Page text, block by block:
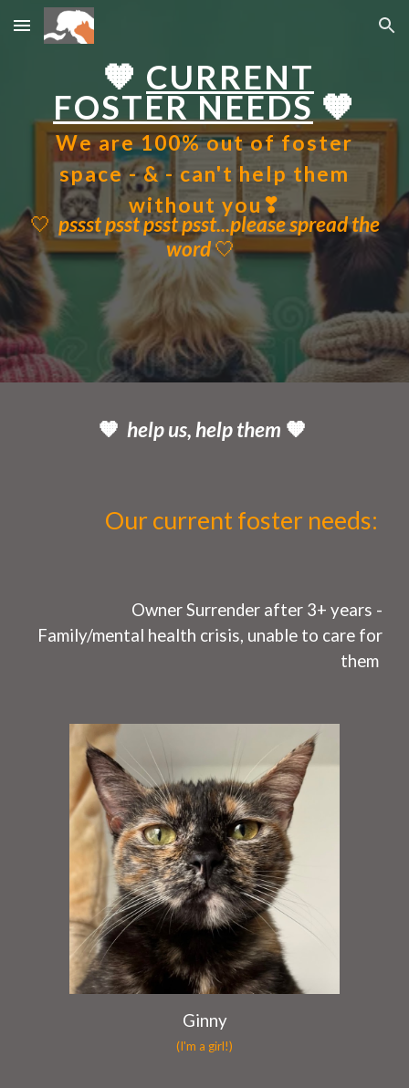
Skip to main content Skip to navigation
🧡 CURRENT
FOSTER NEEDS🧡
We are 100% out of foster
space - & - can't help them
without you❣
🤍 pssst psst psst psst...please spread the
word🤍
🧡 help us, help them 🧡
Our current foster needs:
Owner Surrender after 3+ years -
Family/mental health crisis, unable to care for
them
Ginny
(I'm a girl!)